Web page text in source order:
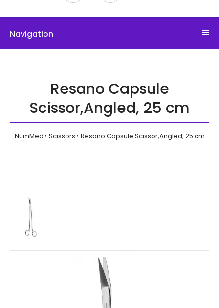
Navigation
Resano Capsule
Scissor,Angled, 25 cm
NumMed Scissors Resano Capsule Scissor,Angled, 25 cm